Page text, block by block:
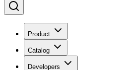
Product
Catalog
Developers